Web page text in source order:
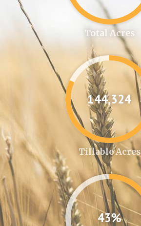
Total Acres
144,346
Tillable Acres
43%